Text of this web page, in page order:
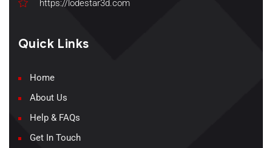
https://lodestar3d.com
Quick Links
Home
About Us
Help & FAQs
Get In Touch